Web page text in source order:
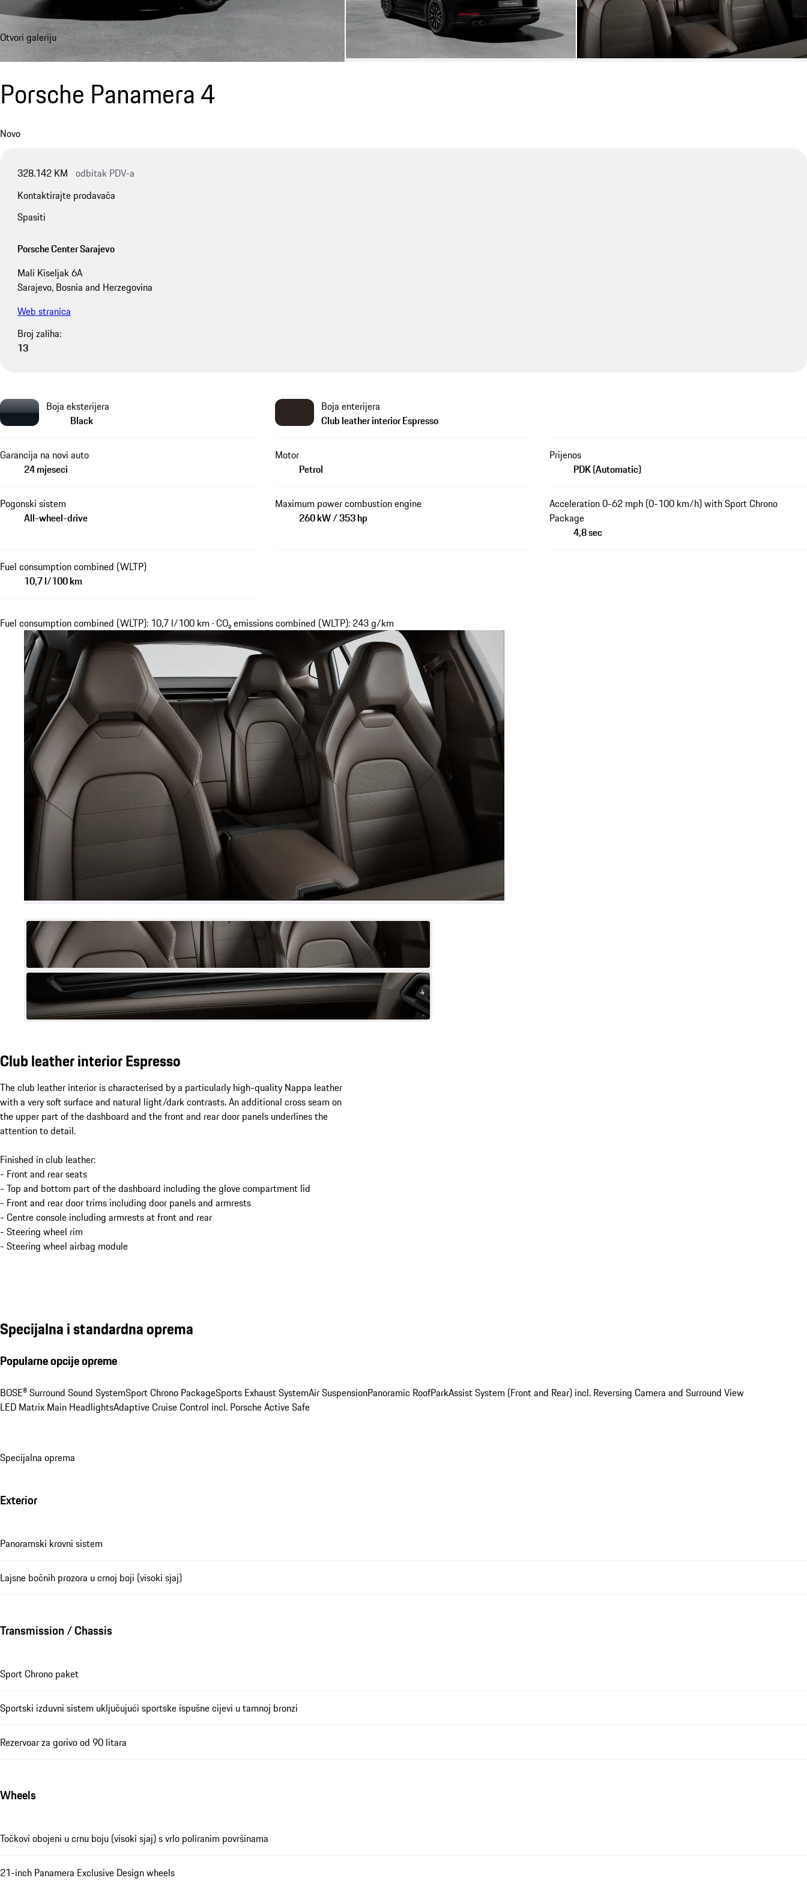
Otvori galeriju
Porsche Panamera 4
Novo
328.142 KM odbitak PDV-a
Kontaktirajte prodavača
Spasiti
Porsche Center Sarajevo
Mali Kiseljak 6A
Sarajevo, Bosnia and Herzegovina
Web stranica
Broj zaliha:
13
Boja eksterijera
Black
Boja enterijera
Club leather interior Espresso
Garancija na novi auto
24 mjeseci
Motor
Petrol
Prijenos
PDK (Automatic)
Pogonski sistem
All-wheel-drive
Maximum power combustion engine
260 kW / 353 hp
Acceleration 0-62 mph (0-100 km/h) with Sport Chrono
Package
4,8 sec
Fuel consumption combined (WLTP)
10,7 l/100 km
Fuel consumption combined (WLTP): 10,7 l/100 km · CO₂ emissions combined (WLTP): 243 g/km
Club leather interior Espresso
The club leather interior is characterised by a particularly high-quality Nappa leather
with a very soft surface and natural light/dark contrasts. An additional cross seam on
the upper part of the dashboard and the front and rear door panels underlines the
attention to detail.
Finished in club leather:
- Front and rear seats
- Top and bottom part of the dashboard including the glove compartment lid
- Front and rear door trims including door panels and armrests
- Centre console including armrests at front and rear
- Steering wheel rim
- Steering wheel airbag module
Specijalna i standardna oprema
Popularne opcije opreme
BOSE® Surround Sound SystemSport Chrono PackageSports Exhaust SystemAir SuspensionPanoramic RoofParkAssist System (Front and Rear) incl. Reversing Camera and Surround View
LED Matrix Main HeadlightsAdaptive Cruise Control incl. Porsche Active Safe
Specijalna oprema
Exterior
Panoramski krovni sistem
Lajsne bočnih prozora u crnoj boji (visoki sjaj)
Transmission / Chassis
Sport Chrono paket
Sportski izduvni sistem uključujući sportske ispušne cijevi u tamnoj bronzi
Rezervoar za gorivo od 90 litara
Wheels
Točkovi obojeni u crnu boju (visoki sjaj) s vrlo poliranim površinama
21-inch Panamera Exclusive Design wheels